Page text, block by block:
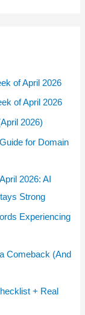
of April 2026
of April 2026
2026)
for Domain
2026: AI
Strong
Experiencing
Comeback (And
+ Real